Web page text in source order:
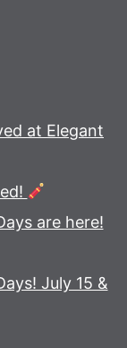
at Elegant
are here!
July 15 &